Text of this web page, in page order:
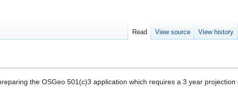
the OSGeo 501(c)3 application which requires a 3 year
Read View source View history